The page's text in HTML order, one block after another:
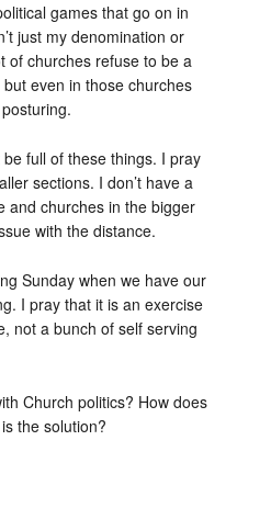
games that go on in
just my denomination or
of churches refuse to be a
even in those churches
full of these things. I pray
sections. I don’t have a
and churches in the bigger
with the distance.
Sunday when we have our
I pray that it is an exercise
not a bunch of self serving
Church politics? How does
the solution?